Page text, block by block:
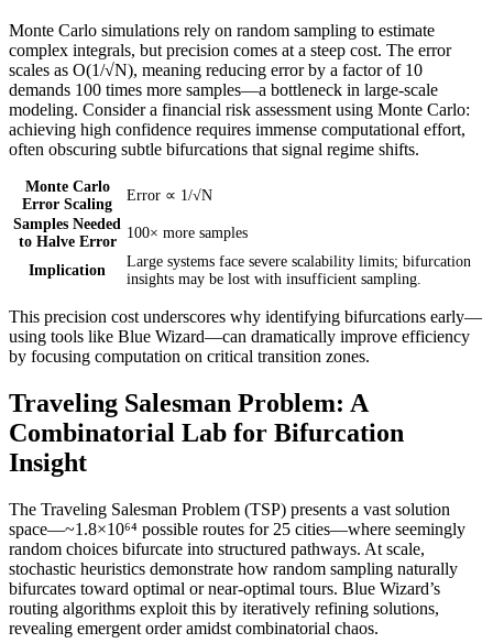
Monte Carlo simulations rely on random sampling to estimate
complex integrals, but precision comes at a steep cost. The error
scales as O(1/√N), meaning reducing error by a factor of 10
demands 100 times more samples—a bottleneck in large-scale
modeling. Consider a financial risk assessment using Monte Carlo:
achieving high confidence requires immense computational effort,
often obscuring subtle bifurcations that signal regime shifts.
Monte Carlo
Error Scaling
Error ∝ 1/√N
Samples Needed
to Halve Error
100× more samples
Implication
Large systems face severe scalability limits; bifurcation
insights may be lost with insufficient sampling.
This precision cost underscores why identifying bifurcations early—
using tools like Blue Wizard—can dramatically improve efficiency
by focusing computation on critical transition zones.
Traveling Salesman Problem: A
Combinatorial Lab for Bifurcation
Insight
The Traveling Salesman Problem (TSP) presents a vast solution
space—~1.8×10⁶⁴ possible routes for 25 cities—where seemingly
random choices bifurcate into structured pathways. At scale,
stochastic heuristics demonstrate how random sampling naturally
bifurcates toward optimal or near-optimal tours. Blue Wizard’s
routing algorithms exploit this by iteratively refining solutions,
revealing emergent order amidst combinatorial chaos.